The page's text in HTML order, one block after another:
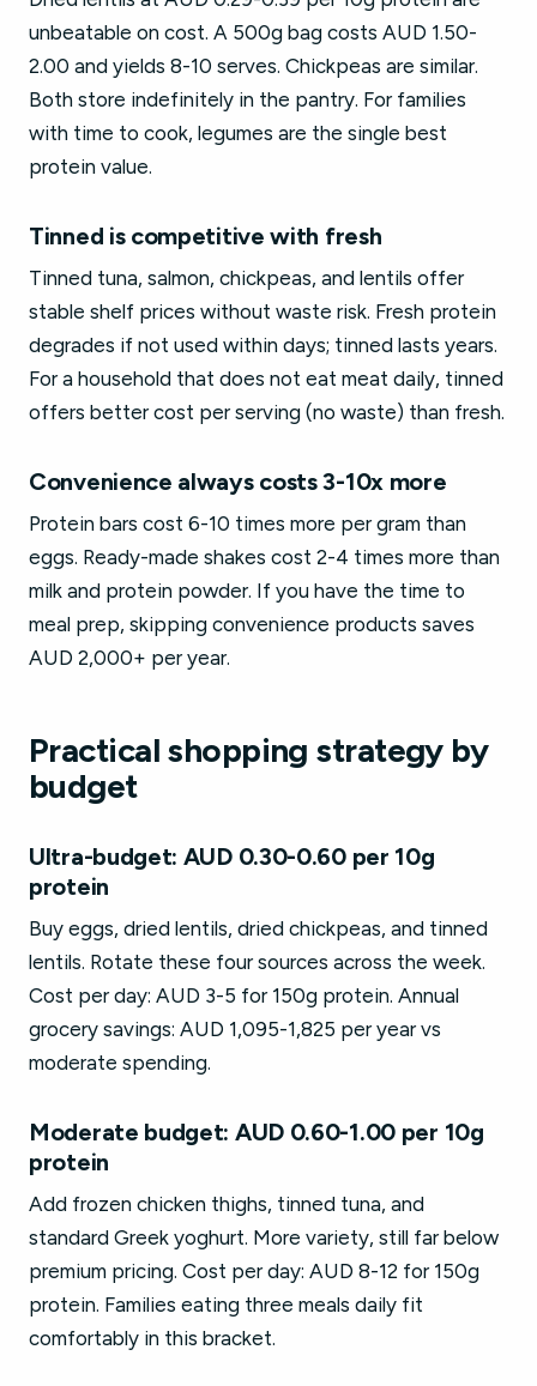
unbeatable on cost. A 500g bag costs AUD 1.50-
2.00 and yields 8-10 serves. Chickpeas are similar.
Both store indefinitely in the pantry. For families
with time to cook, legumes are the single best
protein value.
Tinned is competitive with fresh
Tinned tuna, salmon, chickpeas, and lentils offer
stable shelf prices without waste risk. Fresh protein
degrades if not used within days; tinned lasts years.
For a household that does not eat meat daily, tinned
offers better cost per serving (no waste) than fresh.
Convenience always costs 3-10x more
Protein bars cost 6-10 times more per gram than
eggs. Ready-made shakes cost 2-4 times more than
milk and protein powder. If you have the time to
meal prep, skipping convenience products saves
AUD 2,000+ per year.
Practical shopping strategy by
budget
Ultra-budget: AUD 0.30-0.60 per 10g
protein
Buy eggs, dried lentils, dried chickpeas, and tinned
lentils. Rotate these four sources across the week.
Cost per day: AUD 3-5 for 150g protein. Annual
grocery savings: AUD 1,095-1,825 per year vs
moderate spending.
Moderate budget: AUD 0.60-1.00 per 10g
protein
Add frozen chicken thighs, tinned tuna, and
standard Greek yoghurt. More variety, still far below
premium pricing. Cost per day: AUD 8-12 for 150g
protein. Families eating three meals daily fit
comfortably in this bracket.